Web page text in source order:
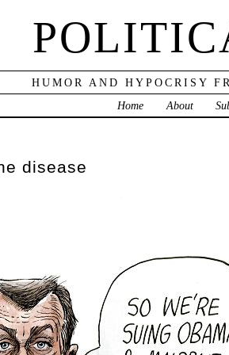
HUMOR AND HYPOCRISY
Home
About
disease